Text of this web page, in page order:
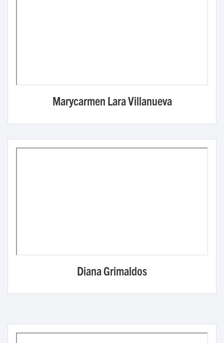
Marycarmen Lara Villanueva
Diana Grimaldos